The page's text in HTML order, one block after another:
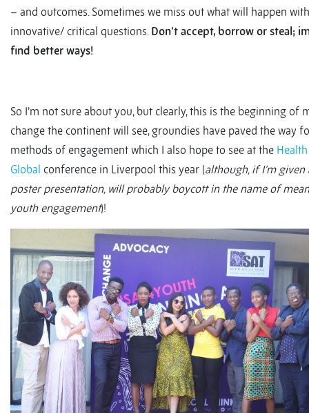
– and outcomes. Sometimes we miss out what will happen with
innovative/ critical questions. Don’t accept, borrow or steal;
find better ways!
So I’m not sure about you, but clearly, this is the beginning of
change the continent will see, groundies have paved the way
methods of engagement which I also hope to see at the
Global conference in Liverpool this year (although, if I’m
poster presentation, will probably boycott in the name of
youth engagement)!